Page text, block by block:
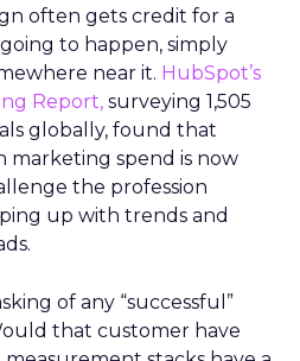
often gets credit for a
to happen, simply
near it. HubSpot’s
Report, surveying 1,505
globally, found that
spend is now
the profession
up with trends and
of any “successful”
that customer have